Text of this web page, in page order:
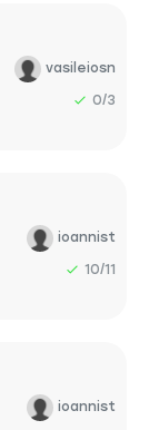
vasileiosn
0/3
ioannist
10/11
ioannist